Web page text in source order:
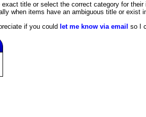
title or select the correct category for
when items have an ambiguous title or exist
if you could let me know via email so I